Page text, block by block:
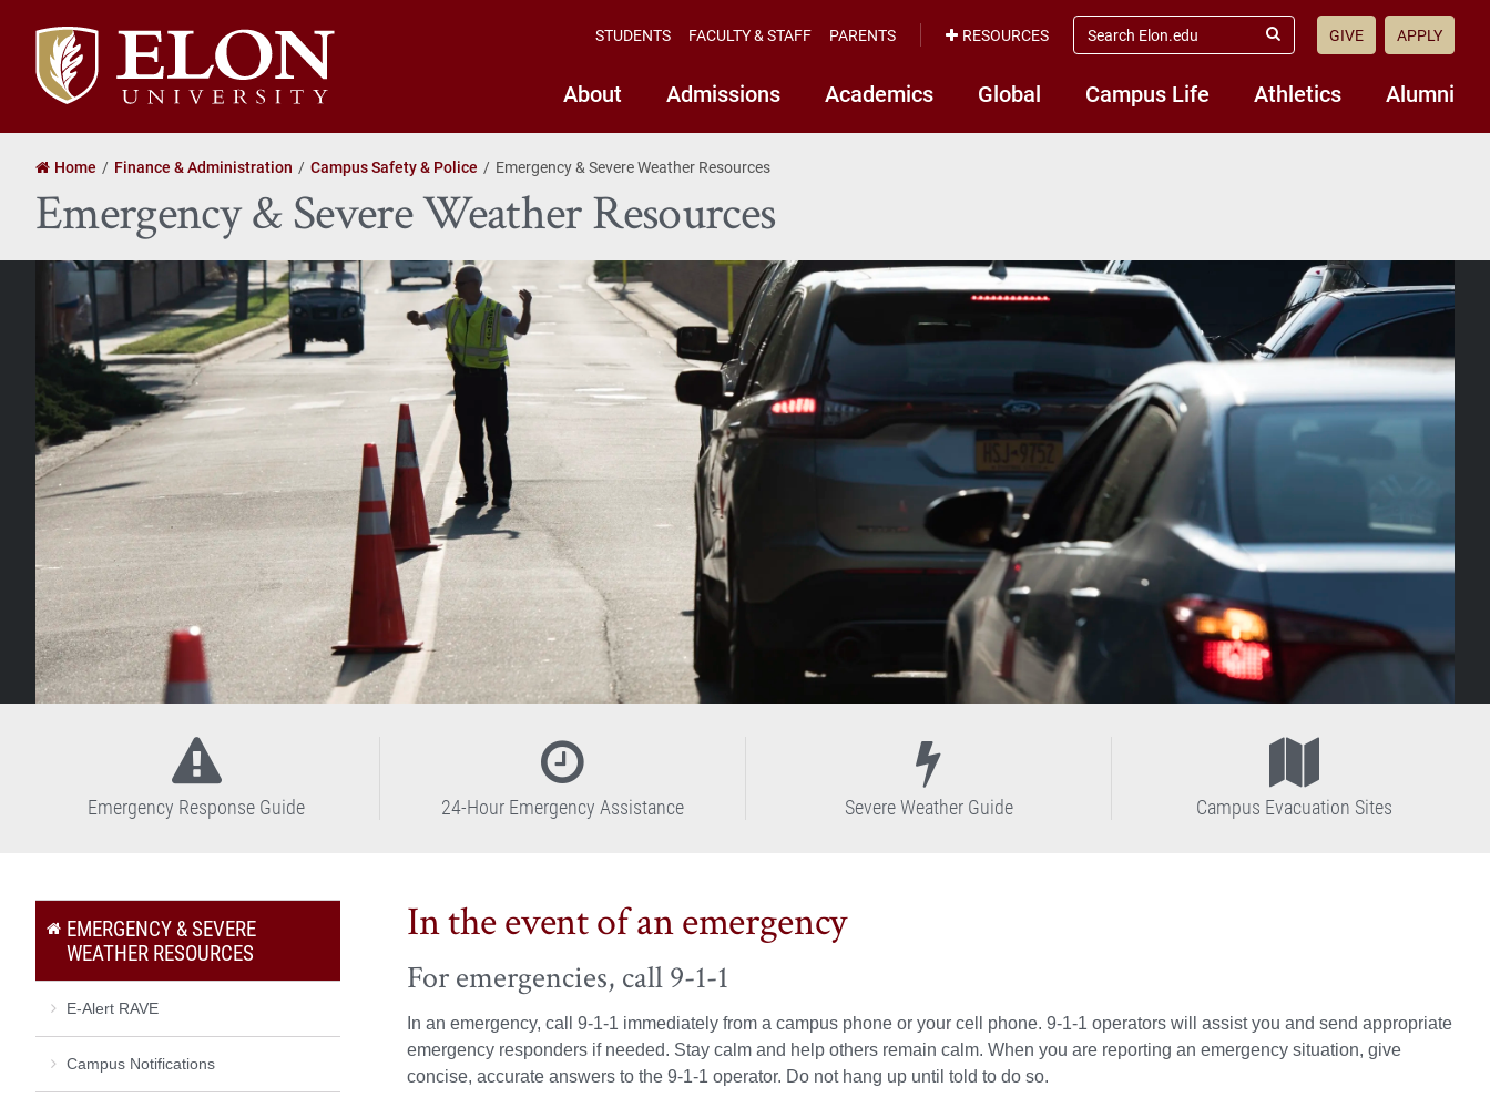
Elon
University
home
About Admissions Academics Global Campus Life Athletics Alumni
STUDENTS FACULTY & STAFF PARENTS RESOURCES
search
elon.edu
Submit
GIVE APPLY
Home Finance & Administration Campus Safety & Police Emergency & Severe Weather Resources
Emergency & Severe Weather Resources
Emergency Response Guide 24-Hour Emergency Assistance Severe Weather Guide Campus Evacuation Sites
In the event of an emergency
For emergencies, call 9-1-1
In an emergency, call 9-1-1 immediately from a campus phone or your cell phone. 9-1-1 operators will assist you and send appropriate
emergency responders if needed. Stay calm and help others remain calm. When you are reporting an emergency situation, give
concise, accurate answers to the 9-1-1 operator. Do not hang up until told to do so.
EMERGENCY & SEVERE
WEATHER RESOURCES
E-Alert RAVE
Campus Notifications